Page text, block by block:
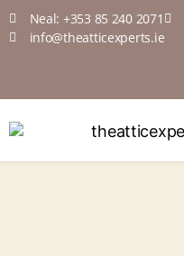
Neal: +353 85 240 2071
info@theatticexperts.ie